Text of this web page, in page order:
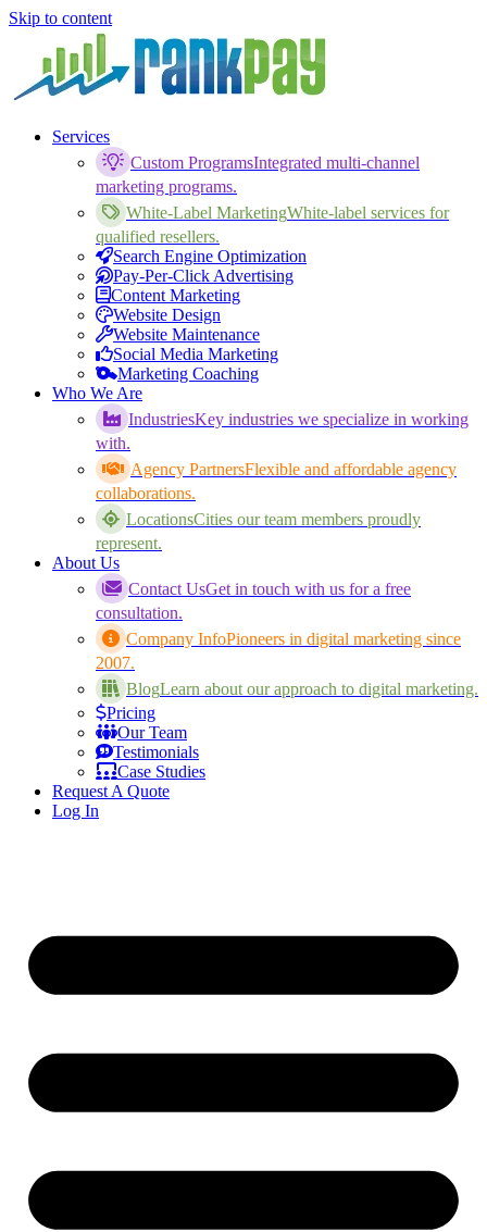
Skip to content
Services
Custom ProgramsIntegrated multi-channel
marketing programs.
White-Label MarketingWhite-label services for
qualified resellers.
Search Engine Optimization
Pay-Per-Click Advertising
Content Marketing
Website Design
Website Maintenance
Social Media Marketing
Marketing Coaching
Who We Are
IndustriesKey industries we specialize in working
with.
Agency PartnersFlexible and affordable agency
collaborations.
LocationsCities our team members proudly
represent.
About Us
Contact UsGet in touch with us for a free
consultation.
Company InfoPioneers in digital marketing since
2007.
BlogLearn about our approach to digital marketing.
Pricing
Our Team
Testimonials
Case Studies
Request A Quote
Log In